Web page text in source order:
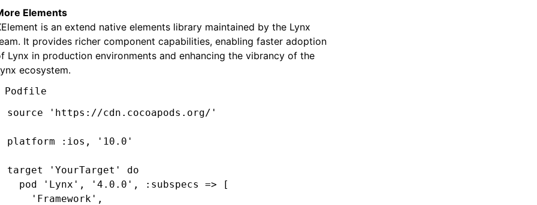
      'Image'
      'Log'
      'Http'
,
  ]
  # ImageService dependencies:
  pod
'SDWebImage'
'SDWebImageWebPCoder' , '0.11.0'
Elements
is an extend native elements library maintained by the Lynx
It provides richer component capabilities, enabling faster adoption
Lynx in production environments and enhancing the vibrancy of the
ecosystem.
Podfile
source
'https://cdn.cocoapods.org/'
platform :ios , '10.0'
target 'YourTarget'
do
  pod
'Lynx' , '4.0.0' , :subspecs => [
    'Framework'
,